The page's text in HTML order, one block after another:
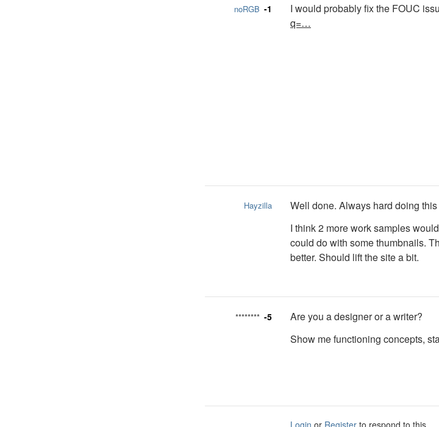
noRGB -1 I would probably fix the FOUC
q=…
Hayzilla
Well done. Always hard doing
I think 2 more work samples
could do with some thumbnails.
better. Should lift the site a bit.
******** -5
Are you a designer or a writer?
Show me functioning concepts,
Login or Register to respond to this.